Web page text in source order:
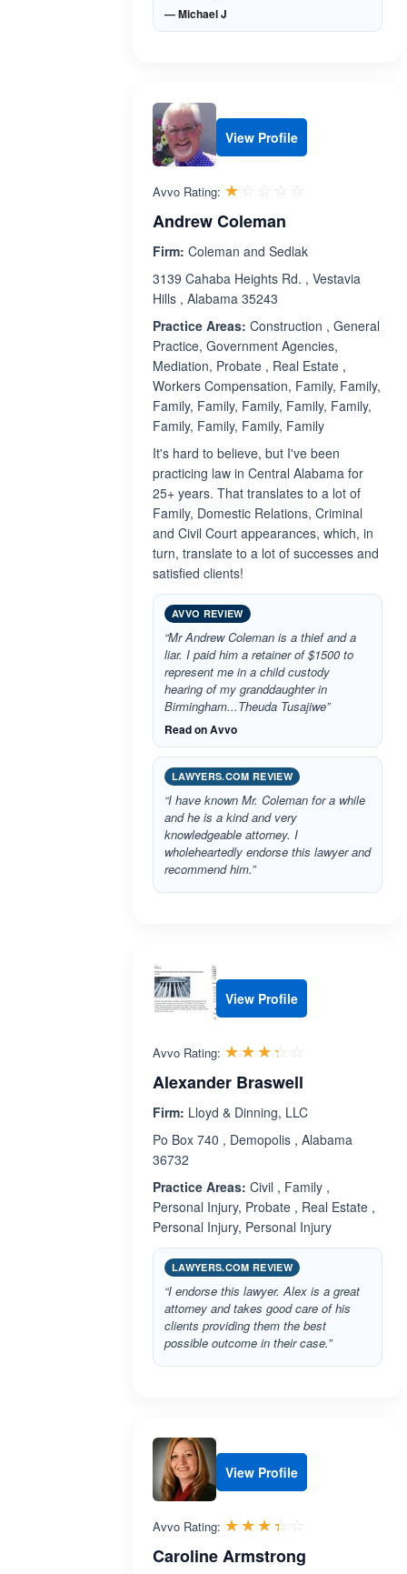
— Michael J
View Profile
Avvo Rating: ☆☆☆☆☆
★★★★★
Andrew Coleman
Firm: Coleman and Sedlak
3139 Cahaba Heights Rd. , Vestavia
Hills , Alabama 35243
Practice Areas: Construction , General
Practice, Government Agencies,
Mediation, Probate , Real Estate ,
Workers Compensation, Family, Family,
Family, Family, Family, Family, Family,
Family, Family, Family, Family
It's hard to believe, but I've been
practicing law in Central Alabama for
25+ years. That translates to a lot of
Family, Domestic Relations, Criminal
and Civil Court appearances, which, in
turn, translate to a lot of successes and
satisfied clients!
AVVO REVIEW
“Mr Andrew Coleman is a thief and a
liar. I paid him a retainer of $1500 to
represent me in a child custody
hearing of my granddaughter in
Birmingham...Theuda Tusajiwe”
Read on Avvo
LAWYERS.COM REVIEW
“I have known Mr. Coleman for a while
and he is a kind and very
knowledgeable attorney. I
wholeheartedly endorse this lawyer and
recommend him.”
View Profile
Avvo Rating: ☆☆☆☆☆
★★★★★
Alexander Braswell
Firm: Lloyd & Dinning, LLC
Po Box 740 , Demopolis , Alabama
36732
Practice Areas: Civil , Family ,
Personal Injury, Probate , Real Estate ,
Personal Injury, Personal Injury
LAWYERS.COM REVIEW
“I endorse this lawyer. Alex is a great
attorney and takes good care of his
clients providing them the best
possible outcome in their case.”
View Profile
Avvo Rating: ☆☆☆☆☆
★★★★★
Caroline Armstrong